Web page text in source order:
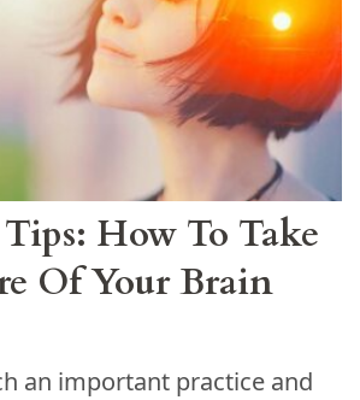
How To Take
Of Your Brain
an important practice and